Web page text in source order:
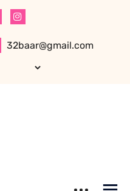
32baar@gmail.com